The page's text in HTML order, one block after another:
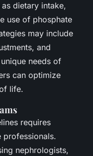
dietary intake,
use of phosphate
may include
and
needs of
can optimize
life.
requires
professionals.
nephrologists,